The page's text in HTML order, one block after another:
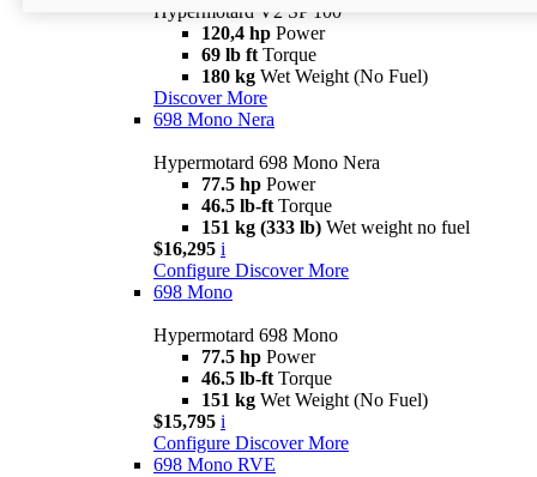
Hypermotard V2 SP 100
120,4 hp Power
69 lb ft Torque
180 kg Wet Weight (No Fuel)
Discover More
698 Mono Nera
Hypermotard 698 Mono Nera
77.5 hp Power
46.5 lb-ft Torque
151 kg (333 lb) Wet weight no fuel
$16,295 i
Configure Discover More
698 Mono
Hypermotard 698 Mono
77.5 hp Power
46.5 lb-ft Torque
151 kg Wet Weight (No Fuel)
$15,795 i
Configure Discover More
698 Mono RVE